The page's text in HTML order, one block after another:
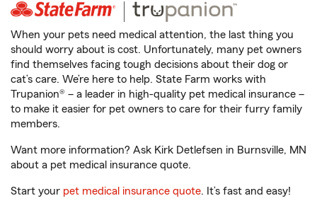
When your pets need medical attention, the last thing you
should worry about is cost. Unfortunately, many pet owners
find themselves facing tough decisions about their dog or
cat’s care. We’re here to help. State Farm works with
Trupanion® – a leader in high-quality pet medical insurance –
to make it easier for pet owners to care for their furry family
members.
Want more information? Ask Kirk Detlefsen in Burnsville, MN
about a pet medical insurance quote.
Start your pet medical insurance quote. It’s fast and easy!